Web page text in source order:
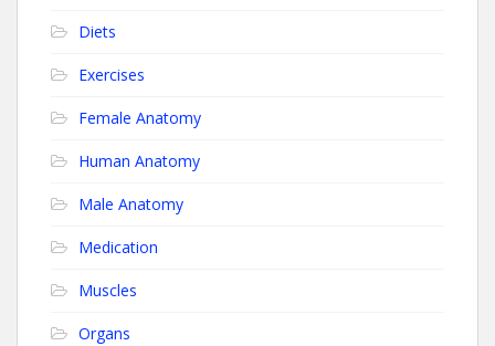
Diets
Exercises
Female Anatomy
Human Anatomy
Male Anatomy
Medication
Muscles
Organs